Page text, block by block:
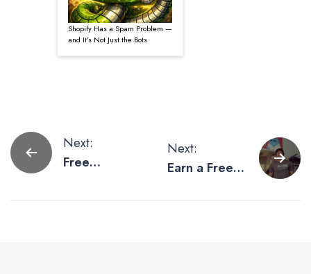
Shopify Has a Spam Problem —
and It’s Not Just the Bots
Post
navigation
Next:
Free
Information
Next:
Earn a Free
Shirt